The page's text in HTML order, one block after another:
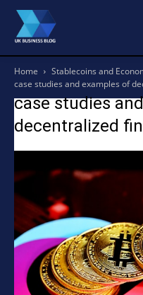
Home
Stablecoins and
case studies and examples of
case studies
decentralized